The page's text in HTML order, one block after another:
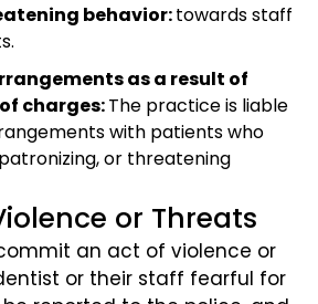
behavior:towards staff
as a result of
charges:The practice is liable
with patients who
or threatening
or Threats
an act of violence or
or their staff fearful for